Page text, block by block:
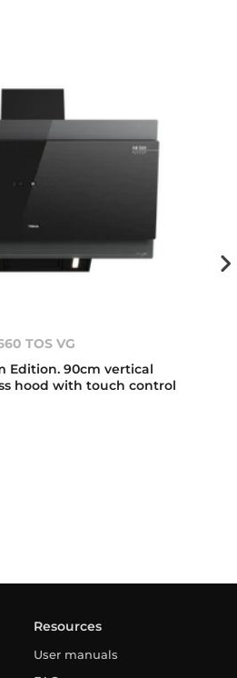
TOS VG
Edition. 90cm vertical
hood with touch control
Resources
User manuals